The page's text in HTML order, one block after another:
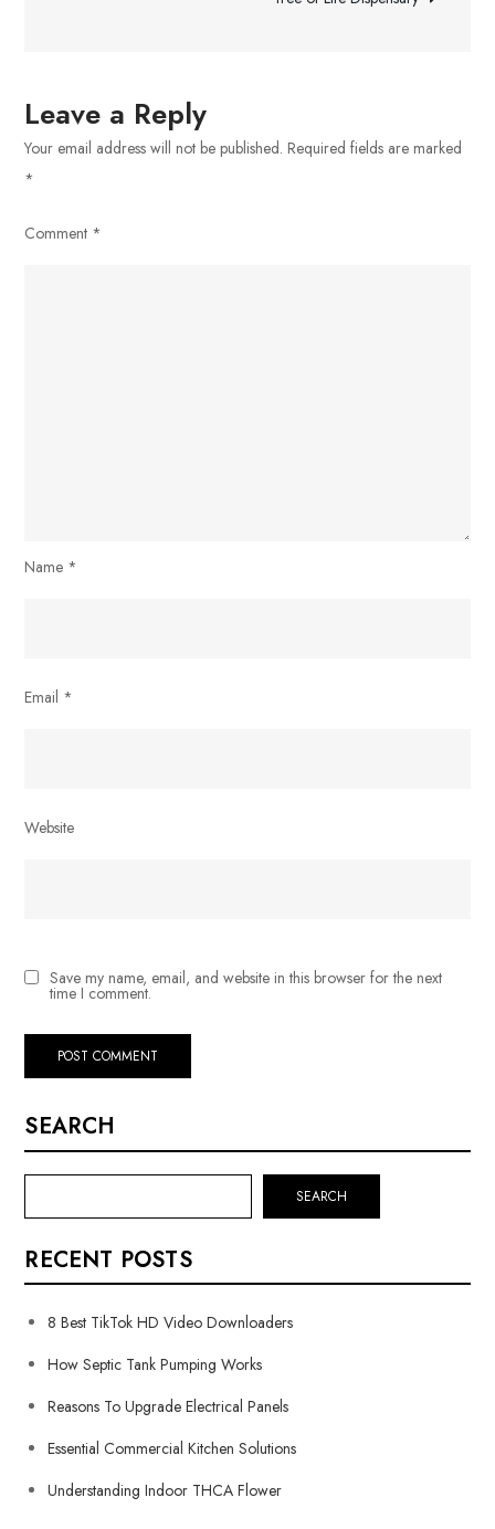
Leave a Reply
Your email address will not be published. Required fields are marked
*
Comment *
Name *
Email *
Website
Save my name, email, and website in this browser for the next
time I comment.
SEARCH
SEARCH
RECENT POSTS
8 Best TikTok HD Video Downloaders
How Septic Tank Pumping Works
Reasons To Upgrade Electrical Panels
Essential Commercial Kitchen Solutions
Understanding Indoor THCA Flower